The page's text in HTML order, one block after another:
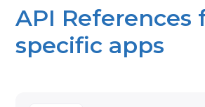
API References
specific apps